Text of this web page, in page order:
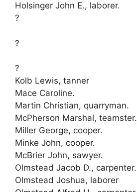
Holsinger John E., laborer.
?
?
?
Kolb Lewis, tanner
Mace Caroline.
Martin Christian, quarryman.
McPherson Marshal, teamster.
Miller George, cooper.
Minke John, cooper.
McBrier John, sawyer.
Olmstead Jacob D., carpenter.
Olmstead Joshua, laborer